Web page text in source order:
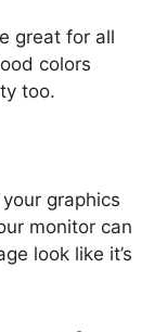
great for all
colors
too.
graphics
monitor can
look like it’s